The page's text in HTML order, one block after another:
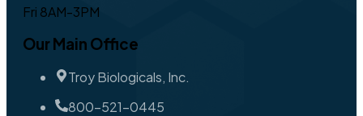
Fri 8AM-3PM
Our Main Office
Troy Biologicals, Inc.
800-521-0445